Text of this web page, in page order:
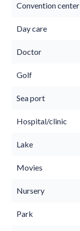
Convention center
Day care
Doctor
Golf
Sea port
Hospital/clinic
Lake
Movies
Nursery
Park